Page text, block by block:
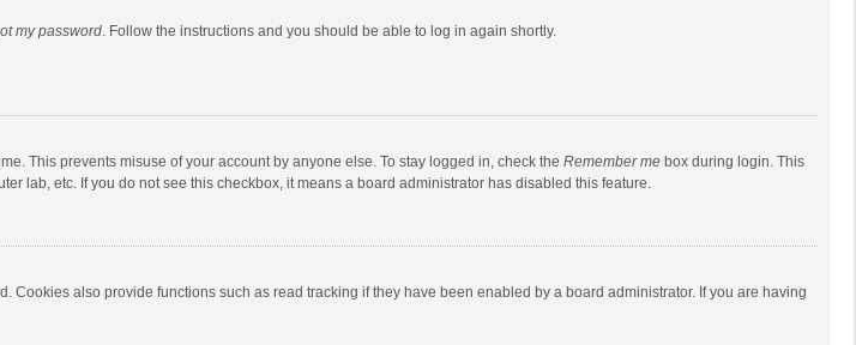
my password. Follow the instructions and you should be able to log in again shortly.
This prevents misuse of your account by anyone else. To stay logged in, check the Remember me box during login. This
lab, etc. If you do not see this checkbox, it means a board administrator has disabled this feature.
also provide functions such as read tracking if they have been enabled by a board administrator. If you are having